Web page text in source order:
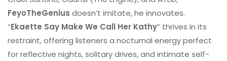
FeyoTheGenius doesn’t imitate, he innovates.
“Ekaette Say Make We Call Her Kathy” thrives in its
restraint, offering listeners a nocturnal energy perfect
for reflective nights, solitary drives, and intimate self-